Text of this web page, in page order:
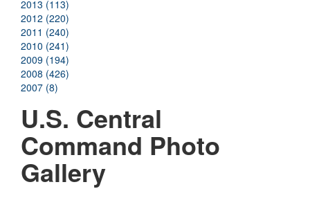
2013 (113)
2012 (220)
2011 (240)
2010 (241)
2009 (194)
2008 (426)
2007 (8)
U.S. Central
Command Photo
Gallery